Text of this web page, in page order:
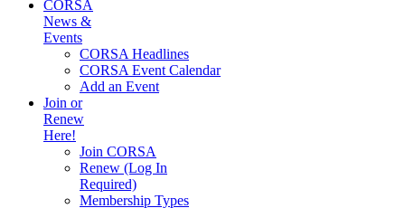
CORSA
News &
Events
CORSA Headlines
CORSA Event Calendar
Add an Event
Join or
Renew
Here!
Join CORSA
Renew (Log In
Required)
Membership Types